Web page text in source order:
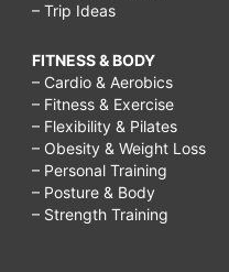
– Trip Ideas
FITNESS & BODY
– Cardio & Aerobics
– Fitness & Exercise
– Flexibility & Pilates
– Obesity & Weight Loss
– Personal Training
– Posture & Body
– Strength Training